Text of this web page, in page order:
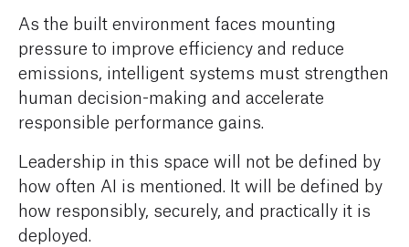
As the built environment faces mounting
pressure to improve efficiency and reduce
emissions, intelligent systems must strengthen
human decision-making and accelerate
responsible performance gains.
Leadership in this space will not be defined by
how often AI is mentioned. It will be defined by
how responsibly, securely, and practically it is
deployed.